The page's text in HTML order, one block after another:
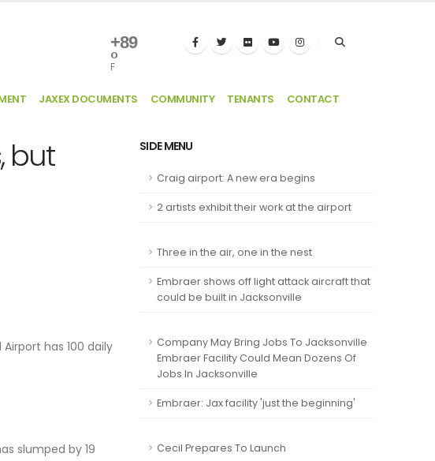
+89
°
F
JAXEX DOCUMENTS COMMUNITY TENANTS CONTACT
but
has 100 daily
slumped by 19
SIDE MENU
Craig airport: A new era begins
2 artists exhibit their work at the airport
Three in the air, one in the nest
Embraer shows off light attack aircraft that
could be built in Jacksonville
Company May Bring Jobs To Jacksonville
Embraer Facility Could Mean Dozens Of
Jobs In Jacksonville
Embraer: Jax facility 'just the beginning'
Cecil Prepares To Launch